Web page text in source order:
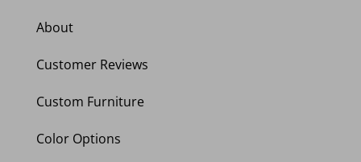
About
Customer Reviews
Custom Furniture
Color Options